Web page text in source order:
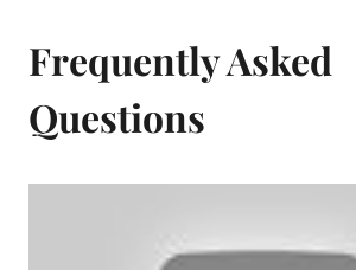
Frequently Asked
Questions